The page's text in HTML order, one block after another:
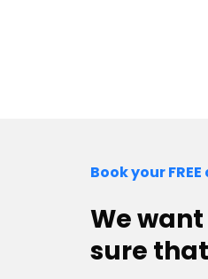
Book your
We
sure